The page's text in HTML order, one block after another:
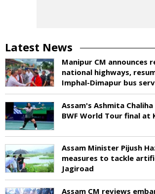
Latest News
Manipur CM announces
national highways,
Imphal-Dimapur bus
Assam's Ashmita
BWF World Tour final at
Assam Minister Pijush
measures to tackle
Jagiroad
Assam CM reviews